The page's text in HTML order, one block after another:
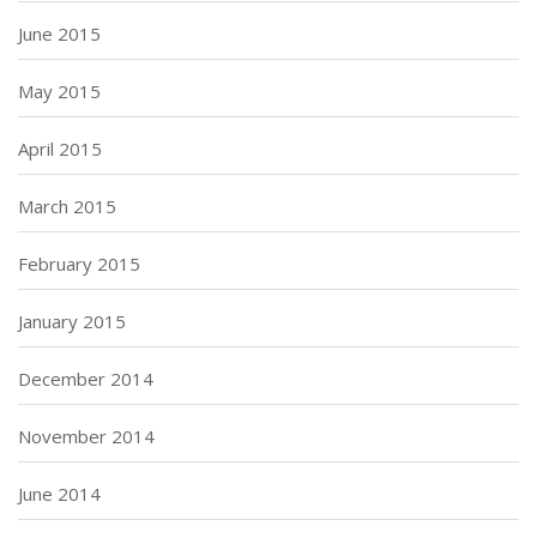
June 2015
May 2015
April 2015
March 2015
February 2015
January 2015
December 2014
November 2014
June 2014